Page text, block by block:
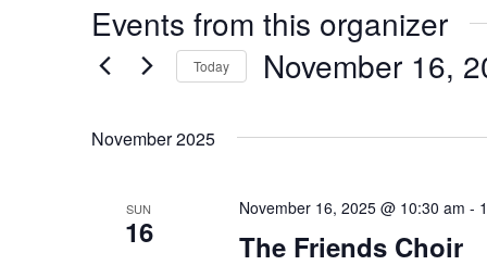
Events from this organizer
Today November 16,
November 2025
SUN
16 The Friends Choir
November 16, 2025 @ 10:30 am -